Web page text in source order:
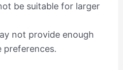
be suitable for larger
not provide enough
preferences.